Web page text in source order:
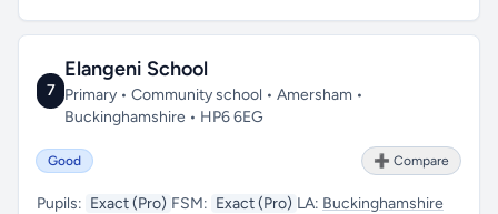
7
Elangeni School
Primary • Community school • Amersham •
Buckinghamshire • HP6 6EG
Good ➕ Compare
Pupils: Exact (Pro) FSM: Exact (Pro) LA: Buckinghamshire